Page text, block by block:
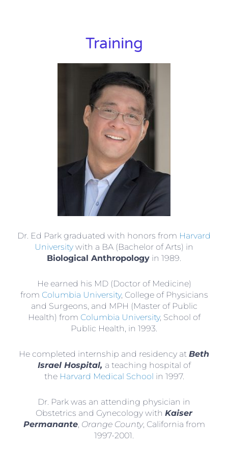
Training
Dr. Ed Park graduated with honors from Harvard
University with a BA (Bachelor of Arts) in
Biological Anthropology in 1989.
He earned his MD (Doctor of Medicine)
from Columbia University, College of Physicians
and Surgeons, and MPH (Master of Public
Health) from Columbia University, School of
Public Health, in 1993.
He completed internship and residency at Beth
Israel Hospital, a teaching hospital of
the Harvard Medical School in 1997.
Dr. Park was an attending physician in
Obstetrics and Gynecology with Kaiser
Permanante, Orange County, California from
1997-2001.